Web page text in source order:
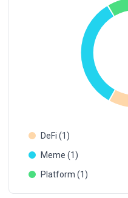
DeFi (1)
Meme (1)
Platform (1)